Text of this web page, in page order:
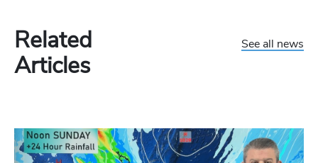
Related
Articles
See all news